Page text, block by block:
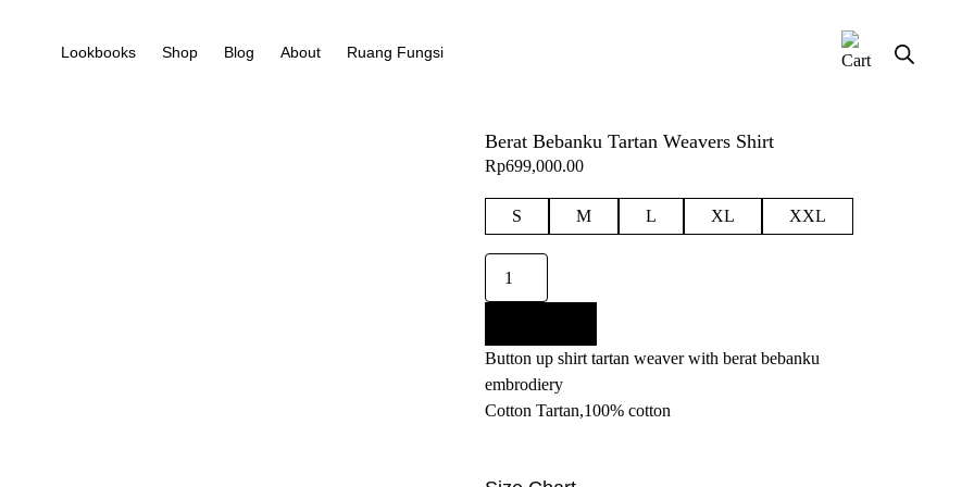
Lookbooks Shop Blog About Ruang Fungsi
Berat Bebanku Tartan Weavers Shirt
Rp699,000.00
S M L XL XXL
Weavers
Shirt
quantity
Button up shirt tartan weaver with berat bebanku
embrodiery
Cotton Tartan,100% cotton